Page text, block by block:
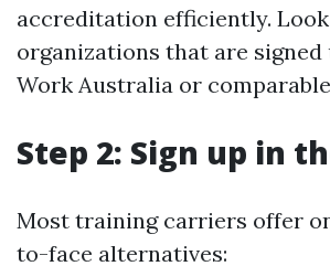
accreditation efficiently.
organizations that are signed
Work Australia or
Step 2: Sign up in
Most training carriers offer
to-face alternatives: